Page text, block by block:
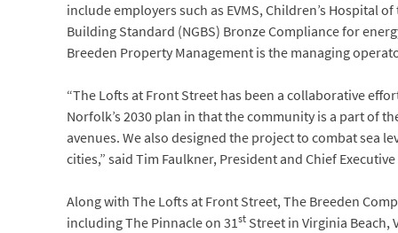
include employers such as EVMS, Children’s Hospital
Building Standard (NGBS) Bronze Compliance for
Breeden Property Management is the managing
“The Lofts at Front Street has been a collaborative
Norfolk’s 2030 plan in that the community is a part of
avenues. We also designed the project to combat sea
cities,” said Tim Faulkner, President and Chief
Along with The Lofts at Front Street, The Breeden
including The Pinnacle on 31st Street in Virginia